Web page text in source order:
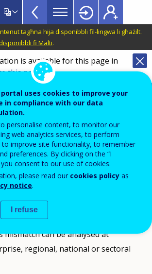
VET
Glossary
menu
TopBar
tagħna hija disponibbli fil-lingwa li għażilt.
fi Malti.
is available for this page in
this page
of European education and
skills mismatch
thelevelof education, qualification
or population matches job
thetype
for the position they occupy.
can be analysed at
regional, national or sectoral
portal uses cookies to improve your
in compliance with our data
personalise content, to monitor our
web analytics services, to perform
to improve site functionality, to remember
preferences. By clicking on the “I
consent to our use of cookies.
please read our cookies policy as
notice.
I refuse